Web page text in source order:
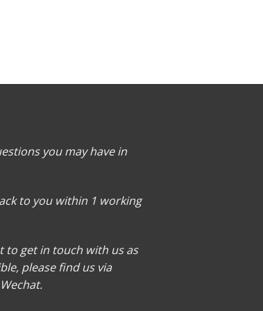
you may have in
to you within 1 working
to get in touch with us as
please find us via